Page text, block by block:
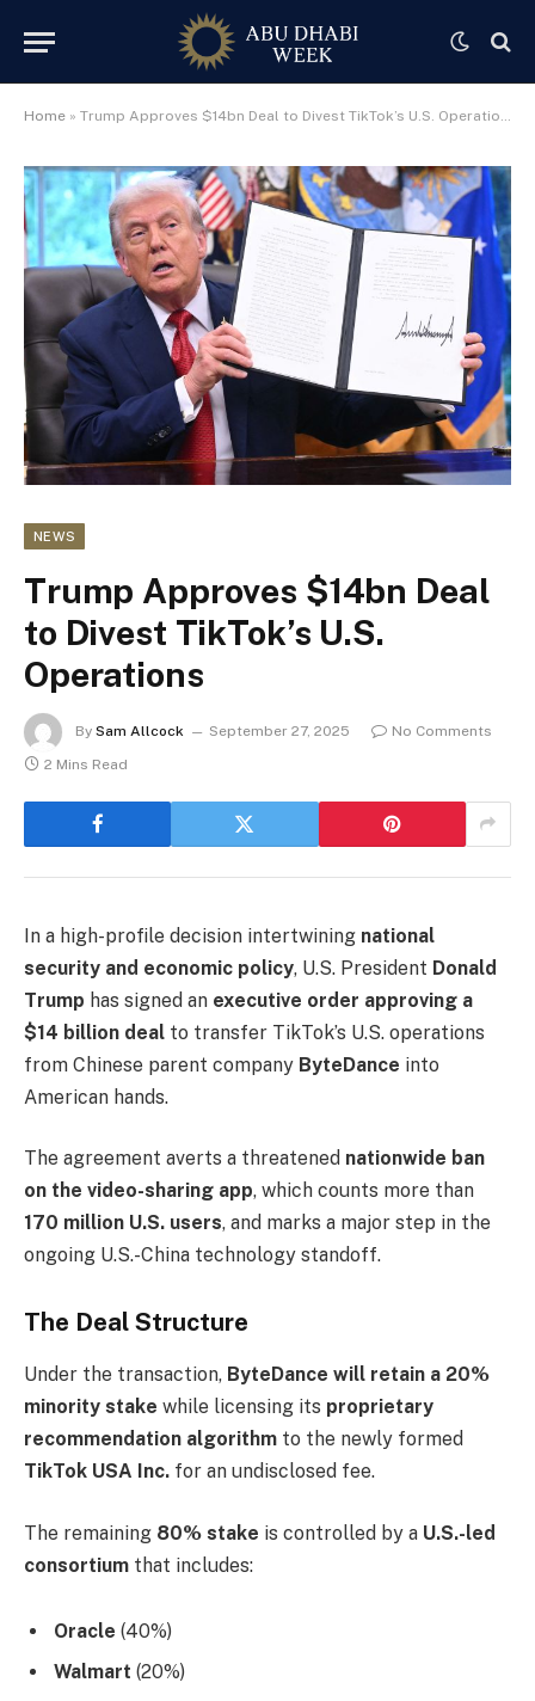
Home » Trump Approves $14bn Deal to Divest TikTok’s U.S. Operations
NEWS
Trump Approves $14bn Deal
to Divest TikTok’s U.S.
Operations
By Sam Allcock September 27, 2025
No Comments
2 Mins Read
In a high-profile decision intertwining national
security and economic policy, U.S. President Donald
Trump has signed an executive order approving a
$14 billion deal to transfer TikTok’s U.S. operations
from Chinese parent company ByteDance into
American hands.
The agreement averts a threatened nationwide ban
on the video-sharing app, which counts more than
170 million U.S. users, and marks a major step in the
ongoing U.S.-China technology standoff.
The Deal Structure
Under the transaction, ByteDance will retain a 20%
minority stake while licensing its proprietary
recommendation algorithm to the newly formed
TikTok USA Inc. for an undisclosed fee.
The remaining 80% stake is controlled by a U.S.-led
consortium that includes:
Oracle (40%)
Walmart (20%)